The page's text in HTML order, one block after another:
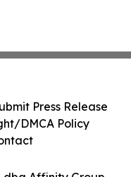
Press Release
DMCA Policy